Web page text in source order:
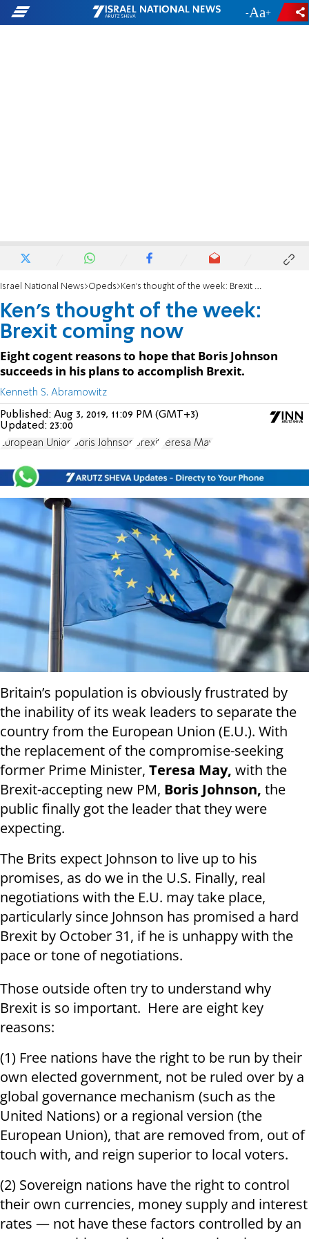
- +
Israel National News Opeds Ken's thought of the week: Brexit coming now
Ken's thought of the week:
Brexit coming now
Eight cogent reasons to hope that Boris Johnson
succeeds in his plans to accomplish Brexit.
Kenneth S. Abramowitz
Published: Aug 3, 2019, 11:09 PM (GMT+3)
Updated: 23:00
European Union Boris Johnson Brexit Teresa May
Britain’s population is obviously frustrated by
the inability of its weak leaders to separate the
country from the European Union (E.U.). With
the replacement of the compromise-seeking
former Prime Minister, Teresa May, with the
Brexit-accepting new PM, Boris Johnson, the
public finally got the leader that they were
expecting.
The Brits expect Johnson to live up to his
promises, as do we in the U.S. Finally, real
negotiations with the E.U. may take place,
particularly since Johnson has promised a hard
Brexit by October 31, if he is unhappy with the
pace or tone of negotiations.
Those outside often try to understand why
Brexit is so important. Here are eight key
reasons:
(1) Free nations have the right to be run by their
own elected government, not be ruled over by a
global governance mechanism (such as the
United Nations) or a regional version (the
European Union), that are removed from, out of
touch with, and reign superior to local voters.
(2) Sovereign nations have the right to control
their own currencies, money supply and interest
rates — not have these factors controlled by an